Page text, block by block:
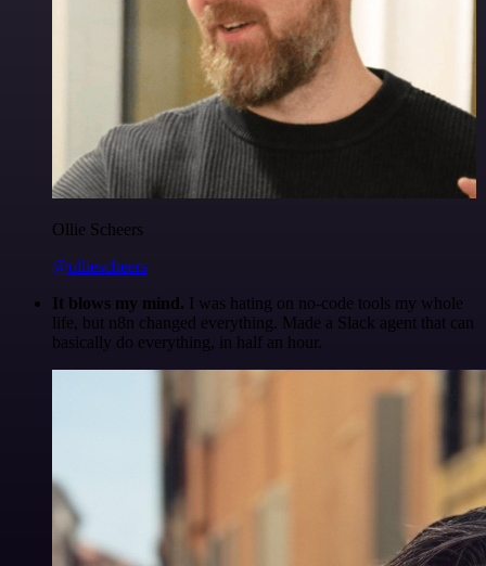
Ollie Scheers
@olliescheers
It blows my mind. I was hating on no-code tools my whole
life, but n8n changed everything. Made a Slack agent that can
basically do everything, in half an hour.